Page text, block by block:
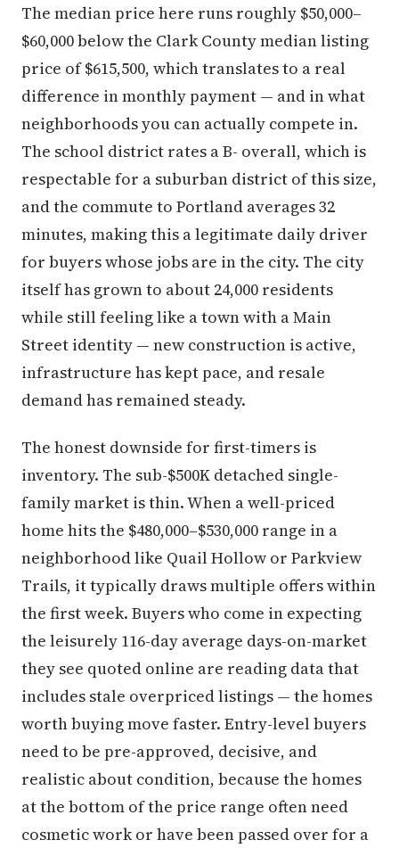
The median price here runs roughly $50,000–
$60,000 below the Clark County median listing
price of $615,500, which translates to a real
difference in monthly payment — and in what
neighborhoods you can actually compete in.
The school district rates a B- overall, which is
respectable for a suburban district of this size,
and the commute to Portland averages 32
minutes, making this a legitimate daily driver
for buyers whose jobs are in the city. The city
itself has grown to about 24,000 residents
while still feeling like a town with a Main
Street identity — new construction is active,
infrastructure has kept pace, and resale
demand has remained steady.
The honest downside for first-timers is
inventory. The sub-$500K detached single-
family market is thin. When a well-priced
home hits the $480,000–$530,000 range in a
neighborhood like Quail Hollow or Parkview
Trails, it typically draws multiple offers within
the first week. Buyers who come in expecting
the leisurely 116-day average days-on-market
they see quoted online are reading data that
includes stale overpriced listings — the homes
worth buying move faster. Entry-level buyers
need to be pre-approved, decisive, and
realistic about condition, because the homes
at the bottom of the price range often need
cosmetic work or have been passed over for a